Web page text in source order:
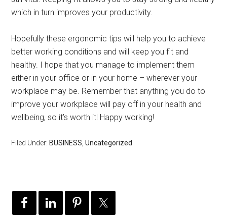
which in turn improves your productivity.
Hopefully these ergonomic tips will help you to achieve
better working conditions and will keep you fit and
healthy. I hope that you manage to implement them
either in your office or in your home – wherever your
workplace may be. Remember that anything you do to
improve your workplace will pay off in your health and
wellbeing, so it’s worth it! Happy working!
Filed Under: BUSINESS ,Uncategorized